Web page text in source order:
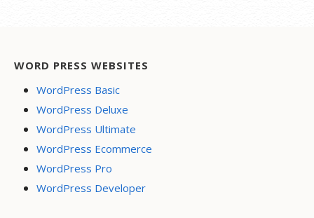
WORD PRESS WEBSITES
WordPress Basic
WordPress Deluxe
WordPress Ultimate
WordPress Ecommerce
WordPress Pro
WordPress Developer